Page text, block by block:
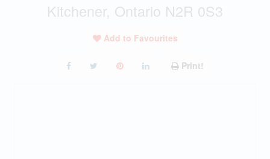
Kitchener, Ontario N2R 0S3
Add to Favourites
Print!